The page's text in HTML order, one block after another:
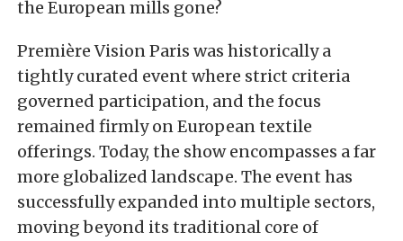
the European mills gone?
Première Vision Paris was historically a
tightly curated event where strict criteria
governed participation, and the focus
remained firmly on European textile
offerings. Today, the show encompasses a far
more globalized landscape. The event has
successfully expanded into multiple sectors,
moving beyond its traditional core of